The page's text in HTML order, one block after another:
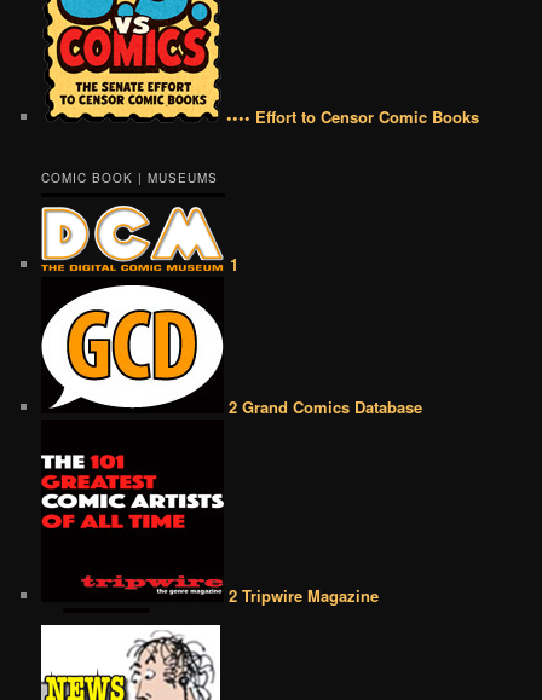
•••• Effort to Censor Comic Books
COMIC BOOK | MUSEUMS
1
2 Grand Comics Database
2 Tripwire Magazine